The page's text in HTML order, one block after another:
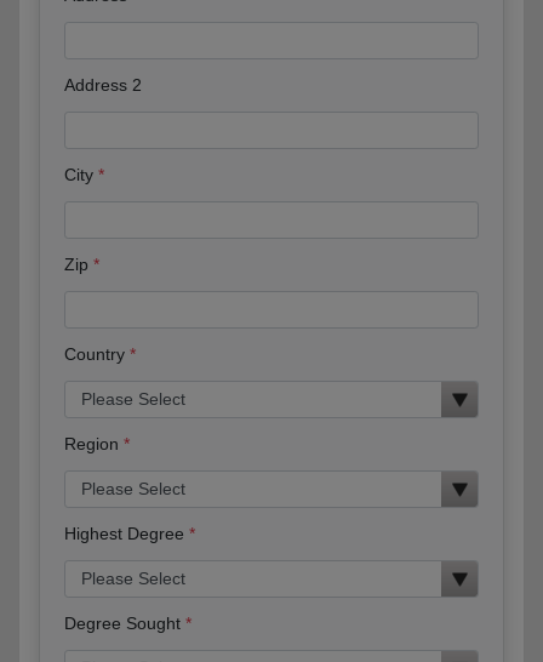
Address 2
City
Zip
Country
Region
Highest Degree
Degree Sought